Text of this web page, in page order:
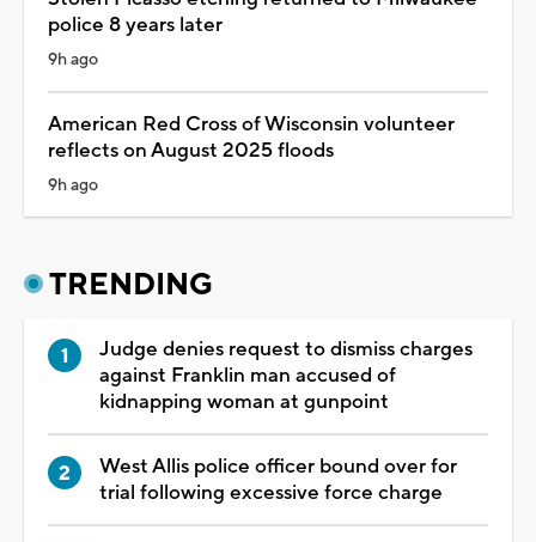
police 8 years later
9h ago
American Red Cross of Wisconsin volunteer
reflects on August 2025 floods
9h ago
TRENDING
Judge denies request to dismiss charges
against Franklin man accused of
kidnapping woman at gunpoint
West Allis police officer bound over for
trial following excessive force charge